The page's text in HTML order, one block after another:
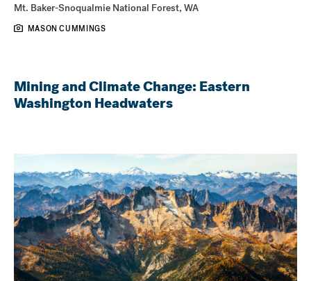
Mt. Baker-Snoqualmie National Forest, WA
MASON CUMMINGS
Mining and Climate Change: Eastern
Washington Headwaters